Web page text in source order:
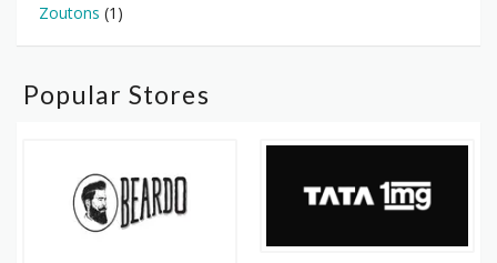
Zoutons (1)
Popular Stores